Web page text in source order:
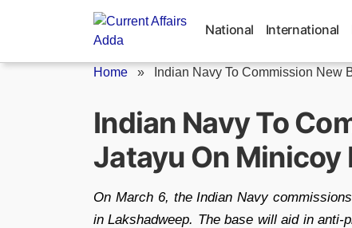
National International
Home » Indian Navy To Commission New
Indian Navy To
Jatayu On Minicoy
On March 6, the Indian Navy
in Lakshadweep. The base will aid in